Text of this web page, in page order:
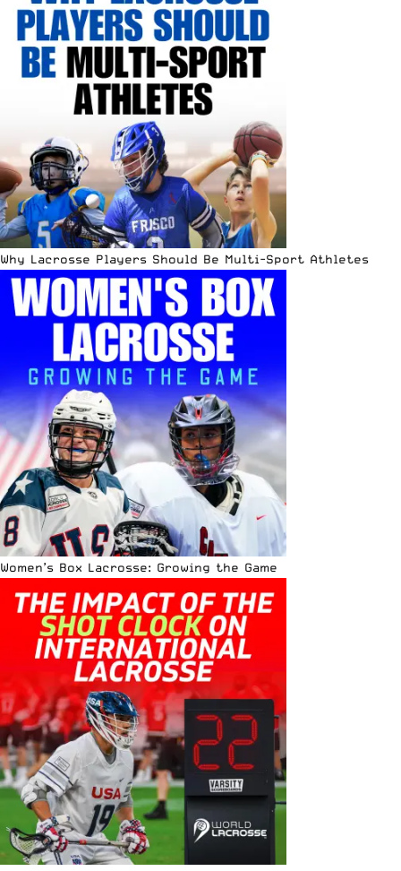
Why Lacrosse Players Should Be Multi-Sport Athletes
Women’s Box Lacrosse: Growing the Game